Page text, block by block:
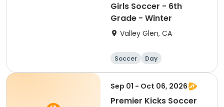
Girls Soccer - 6th
Grade - Winter
Valley Glen, CA
Soccer Day
Sep 01 - Oct 06, 2026
Premier Kicks Soccer